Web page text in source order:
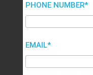
PHONE NUMBER*
EMAIL*